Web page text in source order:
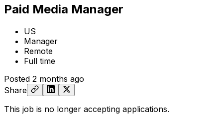
Paid Media Manager
US
Manager
Remote
Full time
Posted 2 months ago
Share
This job is no longer accepting applications.